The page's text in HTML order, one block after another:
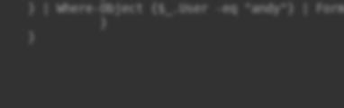
} | Where-Object {$_.User -eq "andy"} |